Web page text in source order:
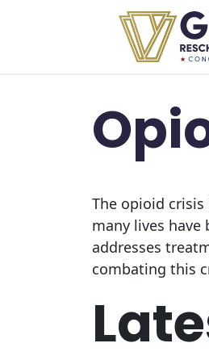
Skip to primary navigation
The opioid
many lives
addresses
combating this